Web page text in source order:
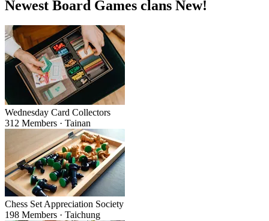
Newest Board Games clans New!
Wednesday Card Collectors
312 Members · Tainan
Chess Set Appreciation Society
198 Members · Taichung